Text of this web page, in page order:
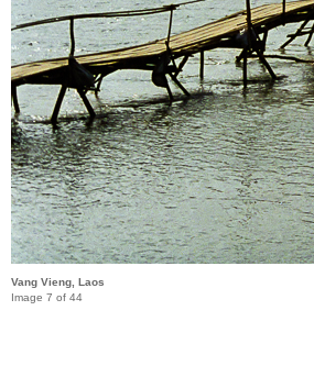
Vang Vieng, Laos
Image 7 of 44